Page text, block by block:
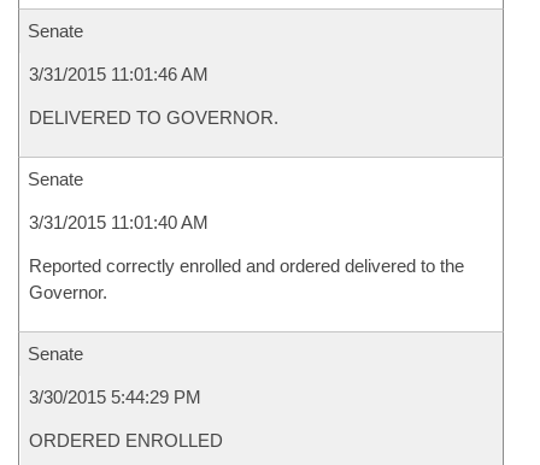
Senate
3/31/2015 11:01:46 AM
DELIVERED TO GOVERNOR.
Senate
3/31/2015 11:01:40 AM
Reported correctly enrolled and ordered delivered to the
Governor.
Senate
3/30/2015 5:44:29 PM
ORDERED ENROLLED